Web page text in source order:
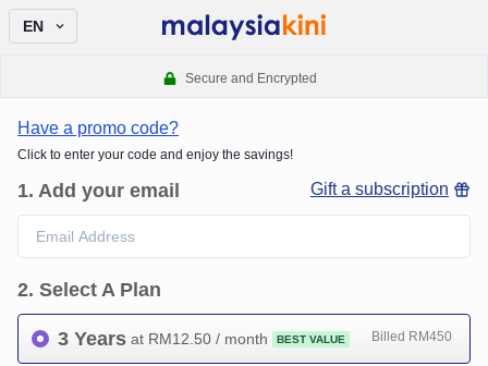
EN
Secure and Encrypted
Have a promo code?
Click to enter your code and enjoy the savings!
1. Add your email Gift a subscription
2. Select A Plan
3 Years at RM12.50 / month BEST VALUE Billed RM450